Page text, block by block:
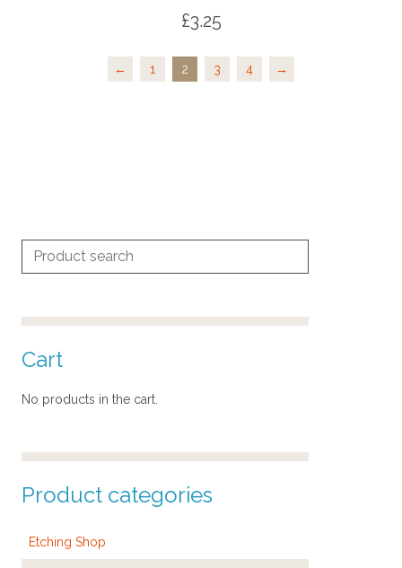
£3.25
← 1 2 3 4 →
Search
for:
Cart
No products in the cart.
Product categories
Etching Shop